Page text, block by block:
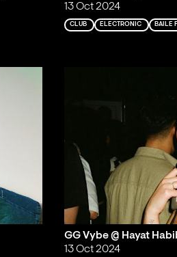
13 Oct 2024
CLUB ELECTRONIC BAILE
GG Vybe @ Hayat
13 Oct 2024